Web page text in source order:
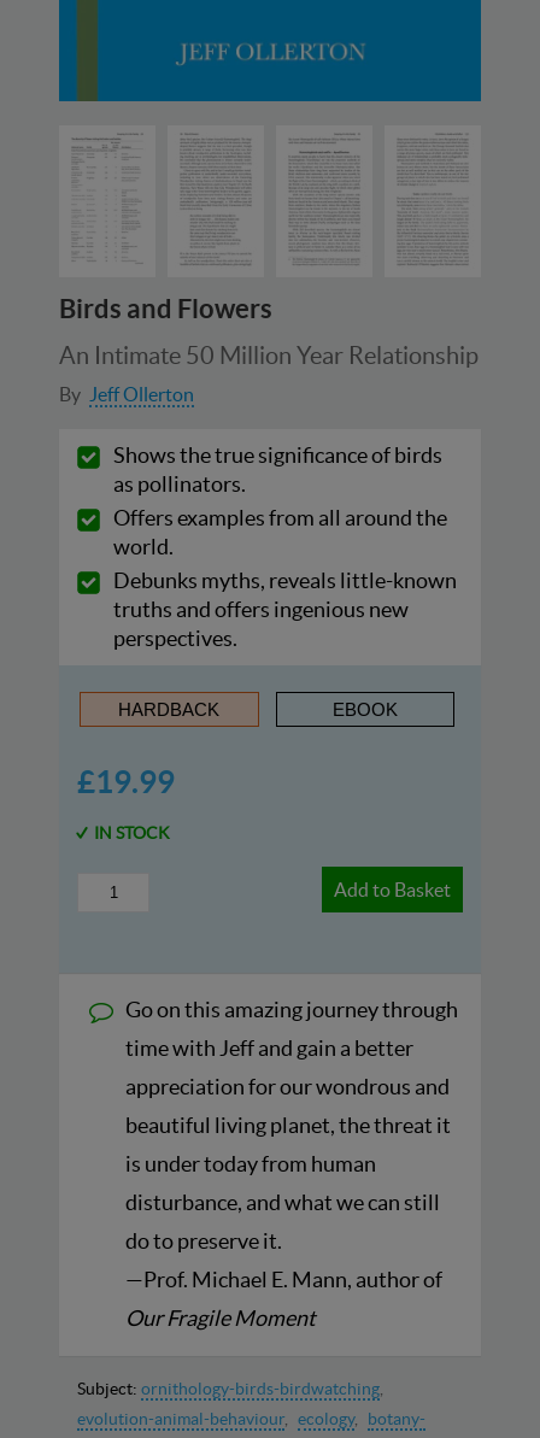
Birds and Flowers
An Intimate 50 Million Year Relationship
By Jeff Ollerton
Shows the true significance of birds
as pollinators.
Offers examples from all around the
world.
Debunks myths, reveals little-known
truths and offers ingenious new
perspectives.
HARDBACK EBOOK
£19.99
IN STOCK
Add to Basket
Go on this amazing journey through
time with Jeff and gain a better
appreciation for our wondrous and
beautiful living planet, the threat it
is under today from human
disturbance, and what we can still
do to preserve it.
—Prof. Michael E. Mann, author of
Our Fragile Moment
Subject: ornithology-birds-birdwatching
evolution-animal-behaviour
ecology
botany-